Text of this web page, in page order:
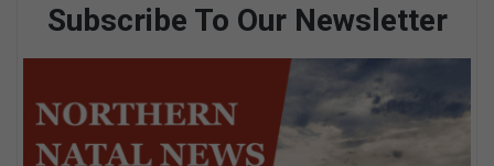
Subscribe To Our Newsletter